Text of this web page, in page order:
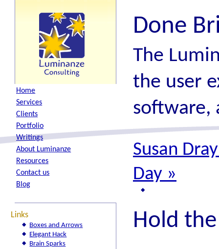
Done
The
the user
software,
Susan
Day »
Home
Services
C lients
Portfolio
Writings
About Luminanze
Resources
Contact us
B log
Links
Boxes and Arrows
Elegant Hack
Brain Sparks
Hold